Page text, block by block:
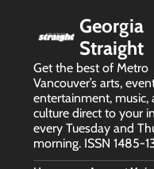
Georgia
Straight
Get the best of Metro
Vancouver’s arts,
entertainment, music,
culture direct to your
every Tuesday and
morning. ISSN 1485-